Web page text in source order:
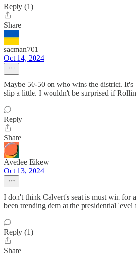
Reply (1)
Share
sacman701
Oct 14, 2024
Maybe 50-50 on who wins the district.
slip a little. I wouldn't be surprised if
Reply
Share
Avedee Eikew
Oct 13, 2024
I don't think Calvert's seat is must win for
been trending dem at the presidential
Reply (1)
Share